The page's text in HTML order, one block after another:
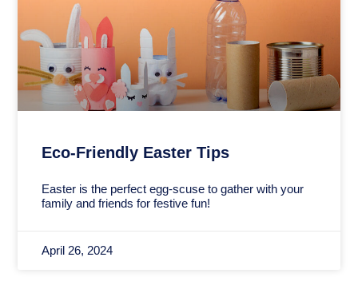
Eco-Friendly Easter Tips
Easter is the perfect egg-scuse to gather with your
family and friends for festive fun!
April 26, 2024